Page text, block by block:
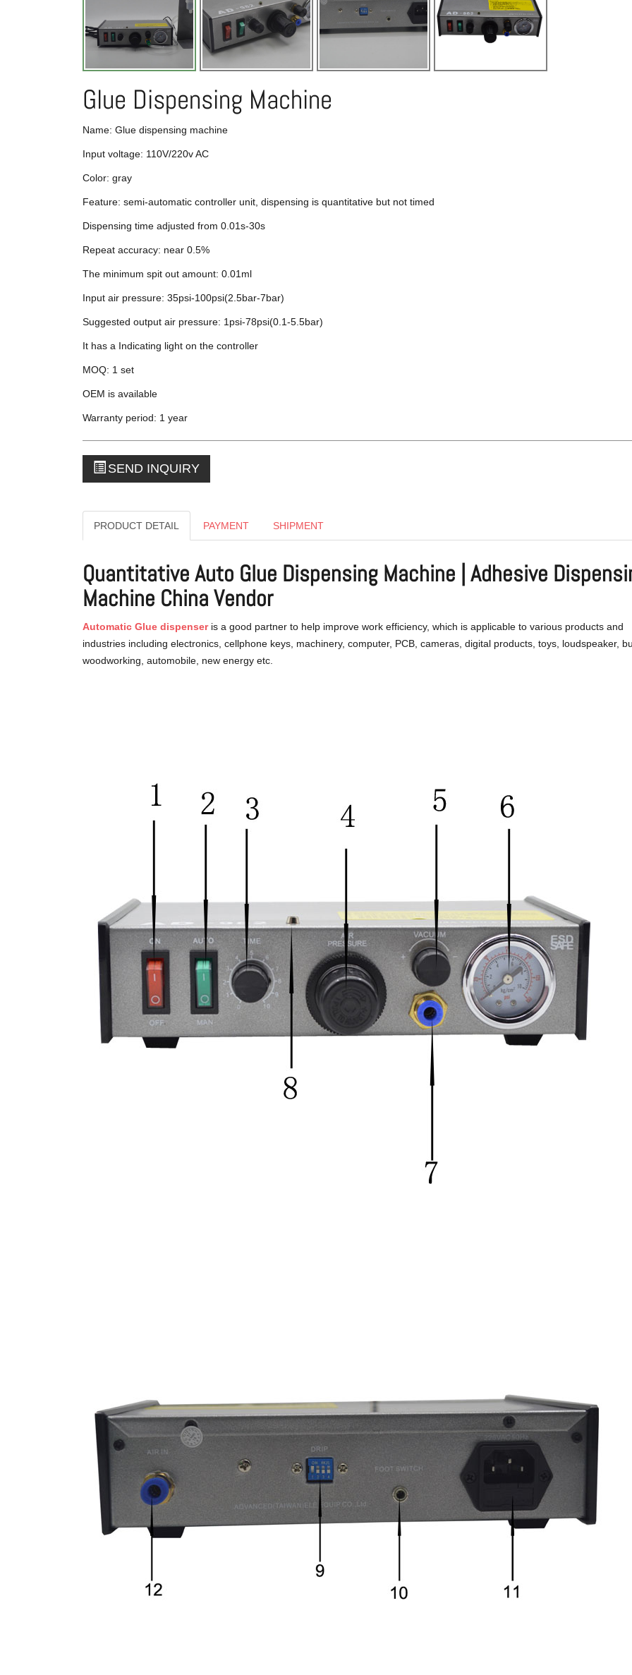
Glue Dispensing Machine
Name: Glue dispensing machine
Input voltage: 110V/220v AC
Color: gray
Feature: semi-automatic controller unit, dispensing is quantitative but not timed
Dispensing time adjusted from 0.01s-30s
Repeat accuracy: near 0.5%
The minimum spit out amount: 0.01ml
Input air pressure: 35psi-100psi(2.5bar-7bar)
Suggested output air pressure: 1psi-78psi(0.1-5.5bar)
It has a Indicating light on the controller
MOQ: 1 set
OEM is available
Warranty period: 1 year
SEND INQUIRY
PRODUCT DETAIL PAYMENT SHIPMENT
Quantitative Auto Glue Dispensing Machine | Adhesive
Machine China Vendor
Automatic Glue dispenseris a good partner to help improve work efficiency, which is applicable to various products and
industries including electronics, cellphone keys, machinery, computer, PCB, cameras, digital products, toys, loudspeaker,
woodworking, automobile, new energy etc.